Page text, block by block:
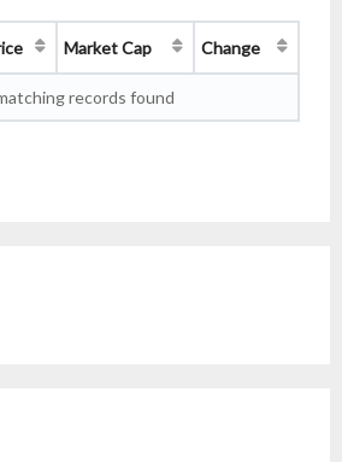
Market Cap Change
records found